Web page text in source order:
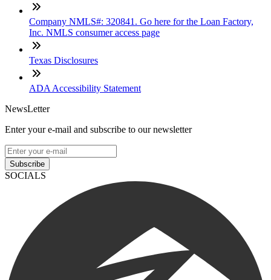
Company NMLS#: 320841. Go here for the Loan Factory,
Inc. NMLS consumer access page
Texas Disclosures
ADA Accessibility Statement
NewsLetter
Enter your e-mail and subscribe to our newsletter
Subscribe
SOCIALS